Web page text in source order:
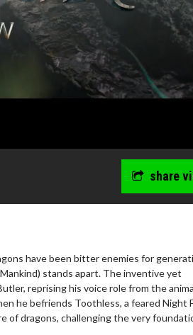
share
have been bitter enemies for
stands apart. The inventive yet
reprising his voice role from the
he befriends Toothless, a feared Night
of dragons, challenging the very
Kid's Day - Sunday
Defeat boring Sundays